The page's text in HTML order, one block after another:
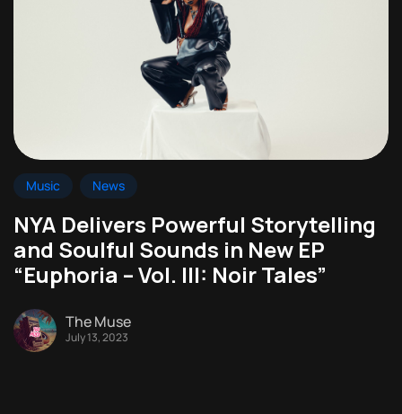
Music News
NYA Delivers Powerful Storytelling
and Soulful Sounds in New EP
“Euphoria – Vol. III: Noir Tales”
The Muse
July 13, 2023